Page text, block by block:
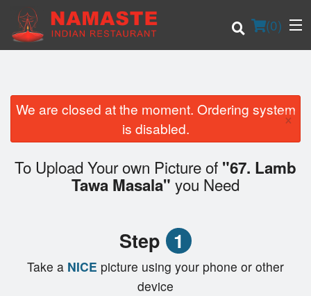
(0)
Order Online
We are closed at the moment. Ordering system
is disabled.
×
To Upload Your own Picture of "67. Lamb
Tawa Masala" you Need
Step 1
Take a NICE picture using your phone or other
device